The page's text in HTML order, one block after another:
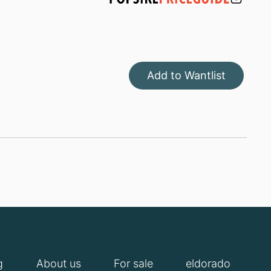
Add to Wantlist
About us For sale eldorado